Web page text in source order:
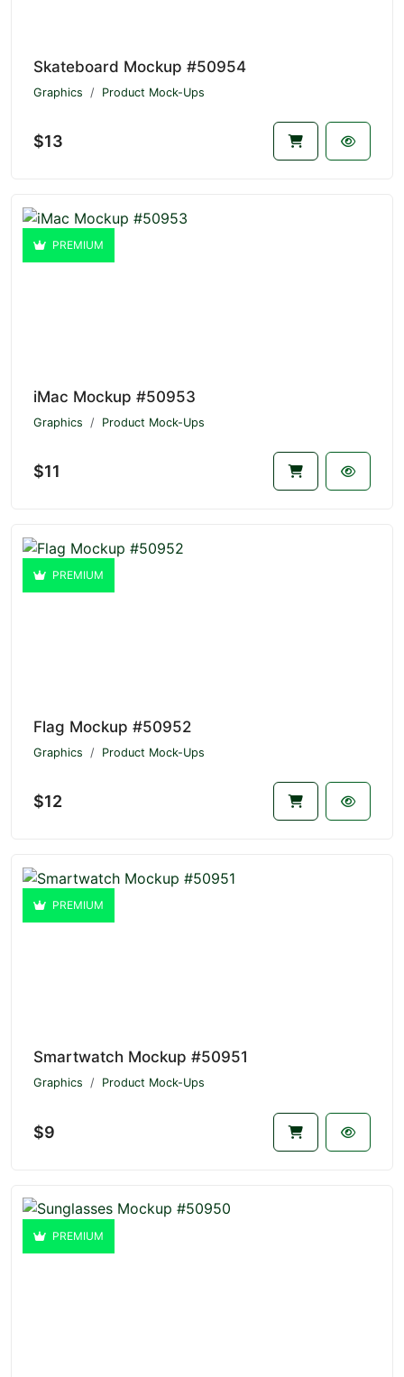
Skateboard Mockup #50954
Graphics Product Mock-Ups
$13
PREMIUM
iMac Mockup #50953
Graphics Product Mock-Ups
$11
PREMIUM
Flag Mockup #50952
Graphics Product Mock-Ups
$12
PREMIUM
Smartwatch Mockup #50951
Graphics Product Mock-Ups
$9
PREMIUM